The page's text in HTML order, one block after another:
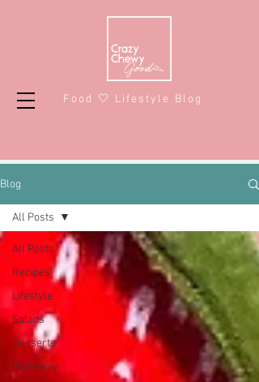
Food 🤍 Lifestyle Blog
Blog
All Posts
Recipes
Lifestyle
Salads
Desserts
Giveaway
All Posts